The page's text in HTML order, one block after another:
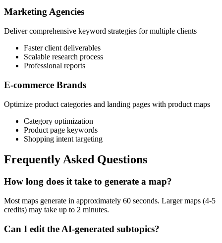
Marketing Agencies
Deliver comprehensive keyword strategies for multiple clients
Faster client deliverables
Scalable research process
Professional reports
E-commerce Brands
Optimize product categories and landing pages with product maps
Category optimization
Product page keywords
Shopping intent targeting
Frequently Asked Questions
How long does it take to generate a map?
Most maps generate in approximately 60 seconds. Larger maps (4-5
credits) may take up to 2 minutes.
Can I edit the AI-generated subtopics?